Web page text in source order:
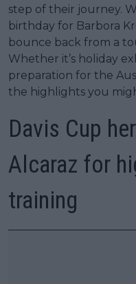
step of their journey.
birthday for Barbora
bounce back from a
Whether it’s holiday
preparation for the
the highlights you
Davis Cup
Alcaraz for
training